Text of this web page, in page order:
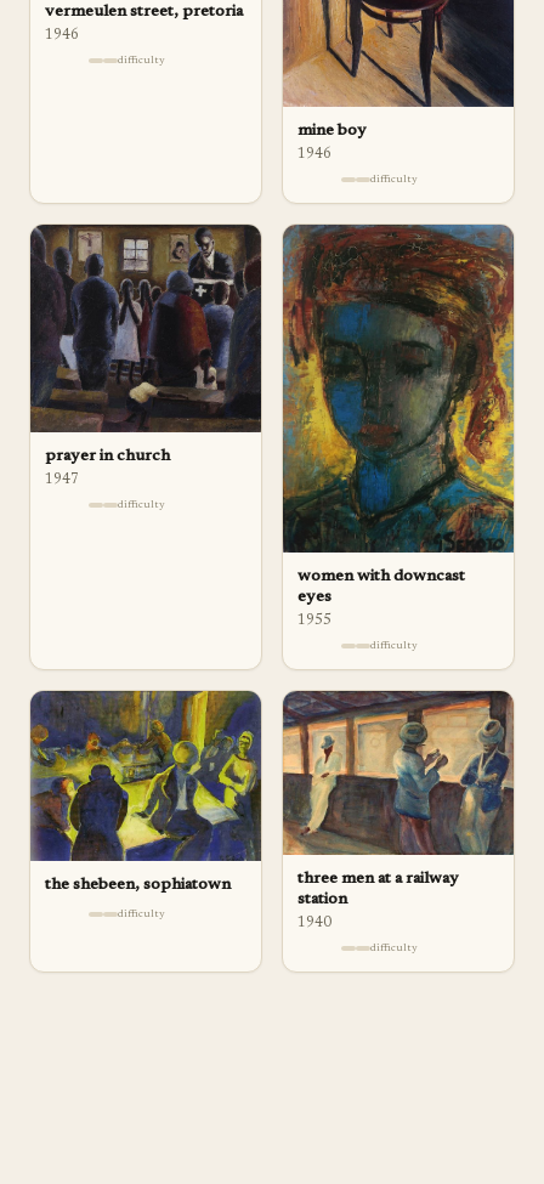
vermeulen street, pretoria
1946
difficulty
mine boy
1946
difficulty
prayer in church
1947
difficulty
women with downcast
eyes
1955
difficulty
the shebeen, sophiatown
difficulty
three men at a railway
station
1940
difficulty